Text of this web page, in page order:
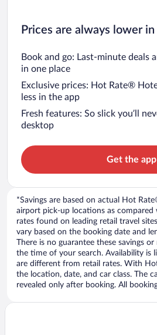
Prices are always lower
Book and go: Last-minute deals
in one place
Exclusive prices: Hot Rate®
less in the app
Fresh features: So slick you’ll
desktop
Get the app
*Savings are based on actual Hot
airport pick-up locations as compared
rates found on leading retail travel
vary based on the booking date and
There is no guarantee these savings
the time of your search. Availability is
are different from retail rates. With
the location, date, and car class. The
revealed only after booking. All